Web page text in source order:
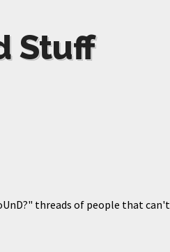
Stuff
threads of people that can't